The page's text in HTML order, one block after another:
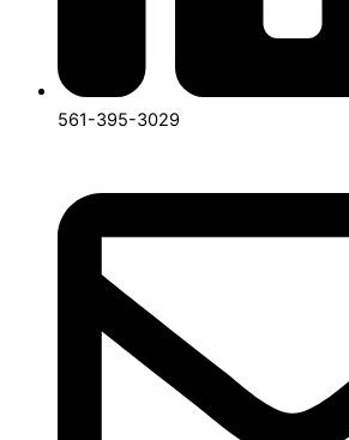
561-395-3029